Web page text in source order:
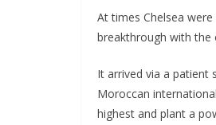
At times Chelsea
breakthrough with the
It arrived via a patient
Moroccan
highest and plant a